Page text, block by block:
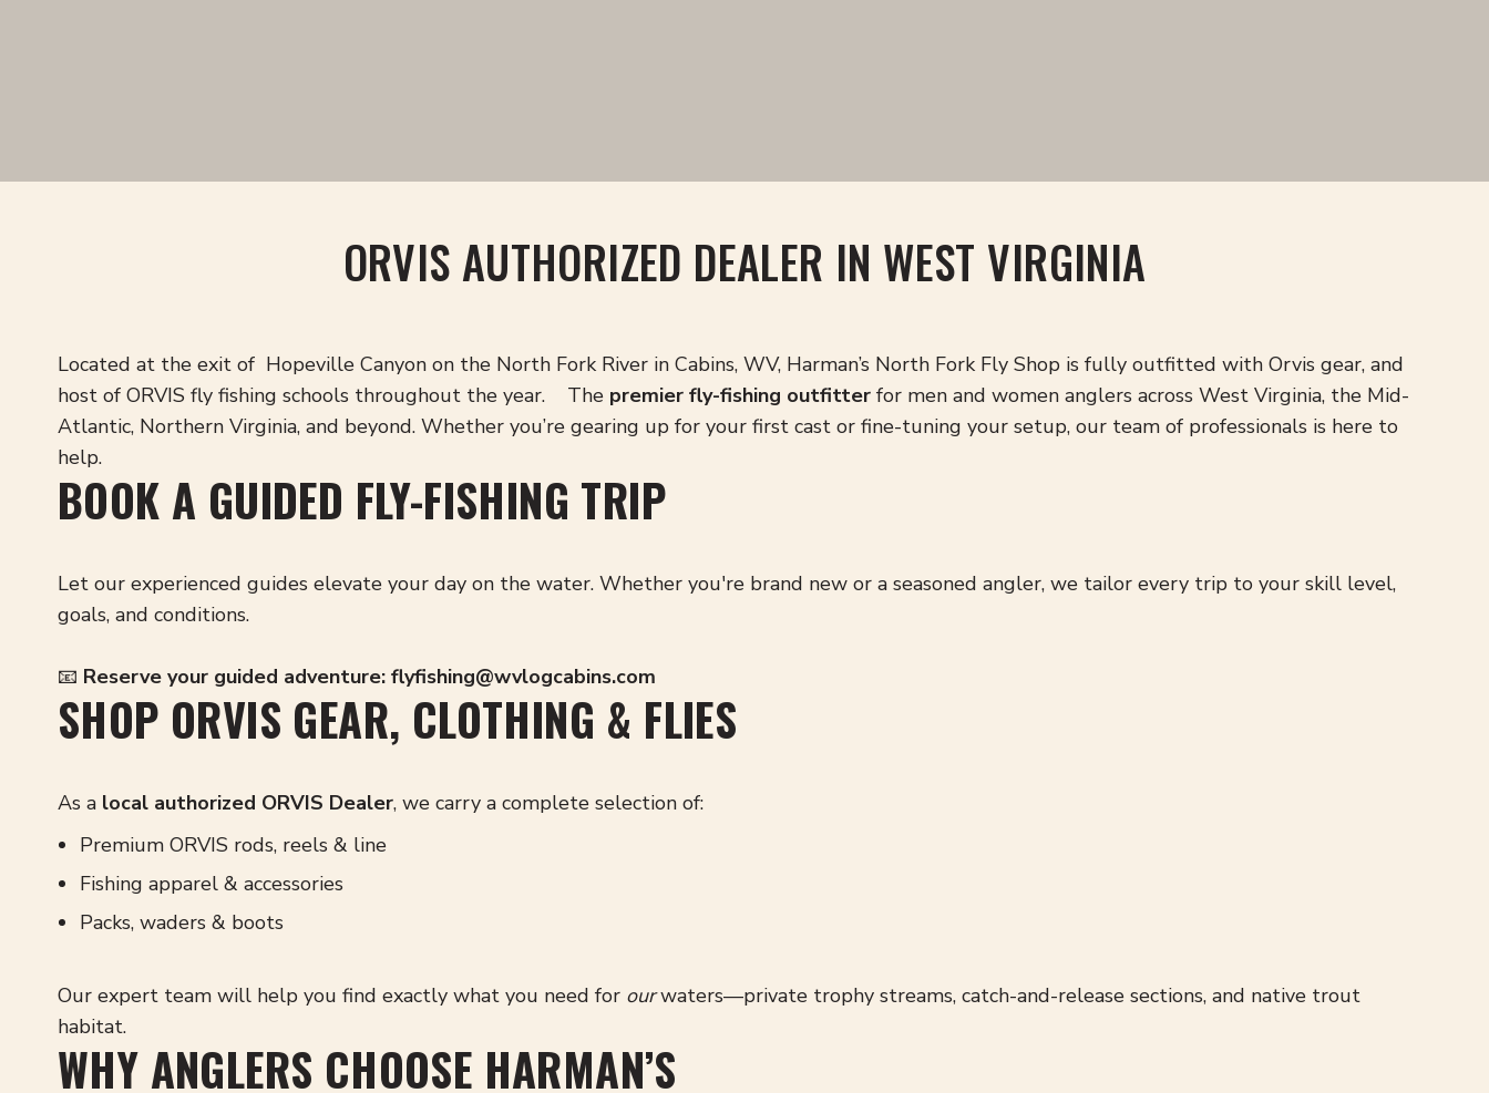
ORVIS AUTHORIZED DEALER IN WEST VIRGINIA
Located at the exit of Hopeville Canyon on the North Fork River in Cabins, WV, Harman’s North Fork Fly Shop is fully outfitted with Orvis gear, and
host of ORVIS fly fishing schools throughout the year. The premier fly-fishing outfitter for men and women anglers across West Virginia, the Mid-
Atlantic, Northern Virginia, and beyond. Whether you’re gearing up for your first cast or fine-tuning your setup, our team of professionals is here to
help.
BOOK A GUIDED FLY-FISHING TRIP
Let our experienced guides elevate your day on the water. Whether you're brand new or a seasoned angler, we tailor every trip to your skill level,
goals, and conditions.
📧 Reserve your guided adventure: flyfishing@wvlogcabins.com
SHOP ORVIS GEAR, CLOTHING & FLIES
As a local authorized ORVIS Dealer, we carry a complete selection of:
Premium ORVIS rods, reels & line
Fishing apparel & accessories
Packs, waders & boots
Our expert team will help you find exactly what you need for ourwaters—private trophy streams, catch-and-release sections, and native trout
habitat.
WHY ANGLERS CHOOSE HARMAN’S